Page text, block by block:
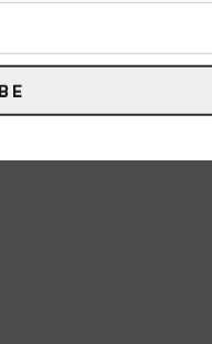
we look
here.